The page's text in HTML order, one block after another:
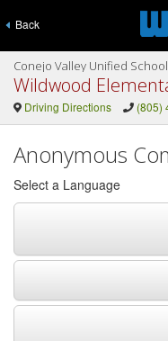
Back
Conejo Valley Unified
Wildwood
Driving Directions (805)
Anonymous
Select a Language